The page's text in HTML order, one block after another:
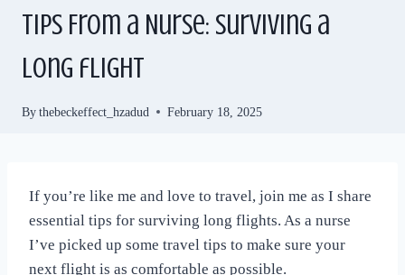
Tips From a Nurse: Surviving a
long flight
By thebeckeffect_hzadud February 18, 2025
If you’re like me and love to travel, join me as I share
essential tips for surviving long flights. As a nurse
I’ve picked up some travel tips to make sure your
next flight is as comfortable as possible.